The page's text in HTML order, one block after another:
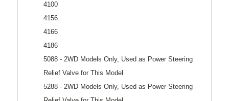
4100
4156
4166
4186
5088 - 2WD Models Only, Used as Power Steering
Relief Valve for This Model
5288 - 2WD Models Only, Used as Power Steering